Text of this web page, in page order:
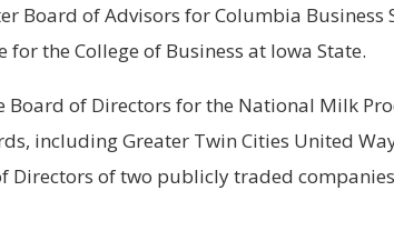
Board of Advisors for Columbia Business
for the College of Business at Iowa State.
Board of Directors for the National Milk
including Greater Twin Cities United
Directors of two publicly traded